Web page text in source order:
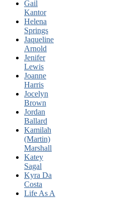
Gail
Kantor
Helena
Springs
Jaqueline
Arnold
Jenifer
Lewis
Joanne
Harris
Jocelyn
Brown
Jordan
Ballard
Kamilah
(Martin)
Marshall
Katey
Sagal
Kyra Da
Costa
Life As A